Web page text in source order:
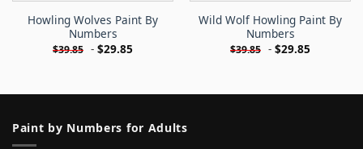
Howling Wolves Paint By
Numbers
$39.85 - $29.85
Wild Wolf Howling Paint By
Numbers
$39.85 - $29.85
Paint by Numbers for Adults